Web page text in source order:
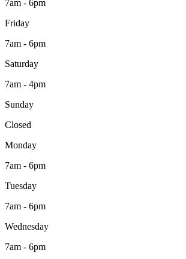
7am - 6pm
Friday
7am - 6pm
Saturday
7am - 4pm
Sunday
Closed
Monday
7am - 6pm
Tuesday
7am - 6pm
Wednesday
7am - 6pm